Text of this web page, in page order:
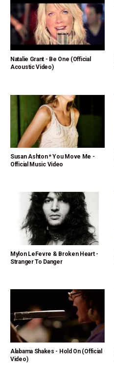
Natalie Grant - Be One (Official
Acoustic Video)
Susan Ashton * You Move Me -
Official Music Video
Mylon LeFevre & Broken Heart -
Stranger To Danger
Alabama Shakes - Hold On (Official
Video)